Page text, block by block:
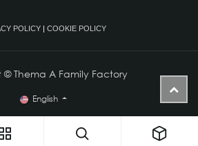
POLICY| COOKIE POLICY
Thema A Family Factory
English